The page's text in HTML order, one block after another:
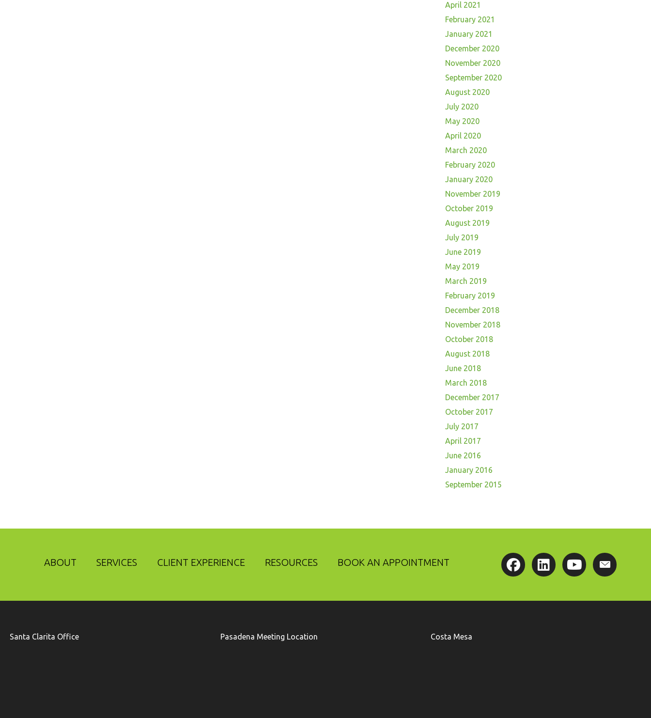
April 2021
February 2021
January 2021
December 2020
November 2020
September 2020
August 2020
July 2020
May 2020
April 2020
March 2020
February 2020
January 2020
November 2019
October 2019
August 2019
July 2019
June 2019
May 2019
March 2019
February 2019
December 2018
November 2018
October 2018
August 2018
June 2018
March 2018
December 2017
October 2017
July 2017
April 2017
June 2016
January 2016
September 2015
ABOUT SERVICES CLIENT EXPERIENCE RESOURCES BOOK AN APPOINTMENT
Santa Clarita Office Pasadena Meeting Location Costa Mesa